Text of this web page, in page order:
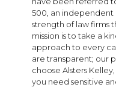
500, an independent
strength of law firms
mission is to take a
approach to every
are transparent; our
choose Alsters
you need sensitive